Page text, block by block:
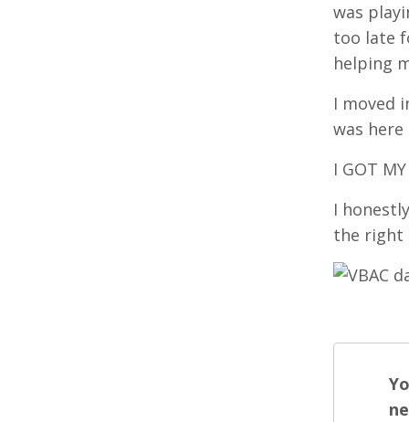
was
too late
helping
I moved
was here
I GOT MY
I
the right